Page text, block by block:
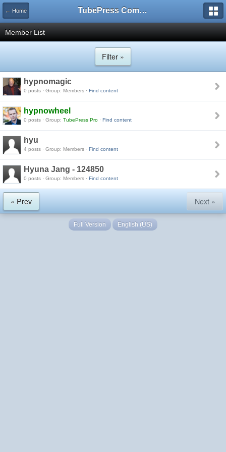
← Home TubePress Community
Member List
Filter »
hypnomagic
0 posts · Group: Members · Find content
hypnowheel
0 posts · Group: TubePress Pro · Find content
hyu
4 posts · Group: Members · Find content
Hyuna Jang - 124850
0 posts · Group: Members · Find content
« Prev Next »
Full Version English (US)